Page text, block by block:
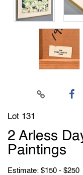
Lot 131
2 Arless
Paintings
Estimate: $150 - $250